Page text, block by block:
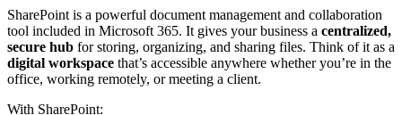
SharePoint is a powerful document management and collaboration
tool included in Microsoft 365. It gives your business a centralized,
secure hub for storing, organizing, and sharing files. Think of it as a
digital workspace that’s accessible anywhere whether you’re in the
office, working remotely, or meeting a client.
With SharePoint: